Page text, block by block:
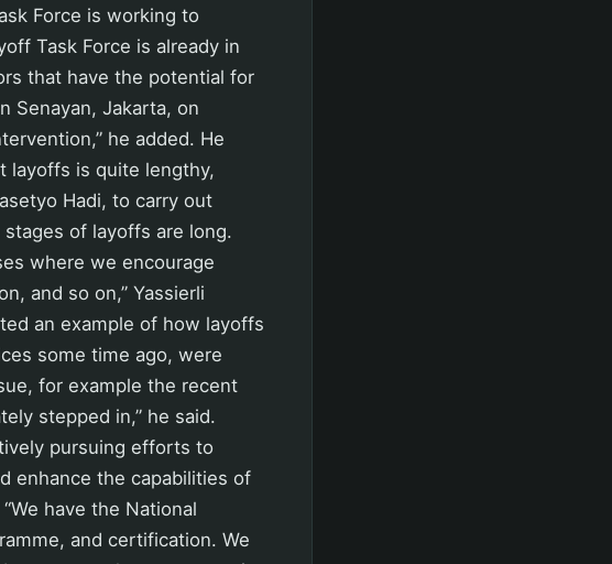
Force is working to
Task Force is already in
that have the potential for
Senayan, Jakarta, on
he added. He
layoffs is quite lengthy,
Hadi, to carry out
of layoffs are long.
where we encourage
and so on,” Yassierli
an example of how layoffs
some time ago, were
for example the recent
stepped in,” he said.
pursuing efforts to
enhance the capabilities of
have the National
and certification. We